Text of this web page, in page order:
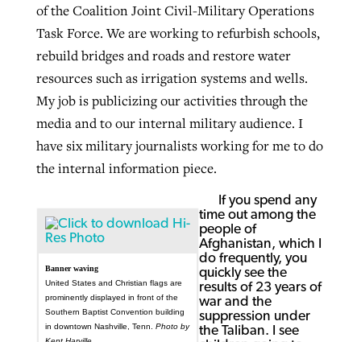
of the Coalition Joint Civil-Military Operations
Task Force. We are working to refurbish schools,
rebuild bridges and roads and restore water
resources such as irrigation systems and wells.
My job is publicizing our activities through the
media and to our internal military audience. I
have six military journalists working for me to do
the internal information piece.
Banner waving
United States and Christian flags are
prominently displayed in front of the
Southern Baptist Convention building
in downtown Nashville, Tenn. Photo by
If you spend any
time out among the
people of
Afghanistan, which I
do frequently, you
quickly see the
results of 23 years of
war and the
suppression under
the Taliban. I see
GuideStone warns members about
growing ‘Phantom Hacker’ scam
ByRoy Hayhurst , posted August 6, 2026
Post-COVID Perspective: Pandemic
catalyzes churches to cast
evangelistic net with online services
April 11, 2023
Nolan’s ‘The Odyssey’ misses in key
areas, says Southeastern professor
July 31, 2026
Jewish foundation fighting to launch
first religious charter school in nation
ByDiana Chandler, postedAugust 6, 2026